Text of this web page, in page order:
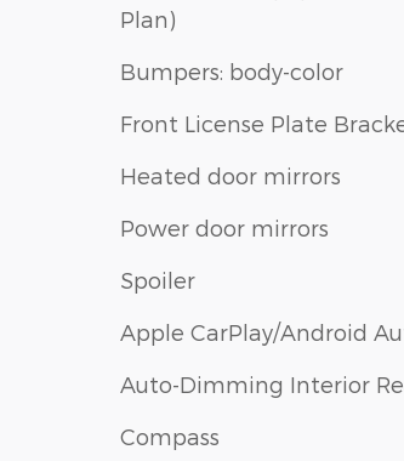
Plan)
Bumpers: body-color
Front License Plate
Heated door mirrors
Power door mirrors
Spoiler
Apple CarPlay/Android
Auto-Dimming Interior
Compass